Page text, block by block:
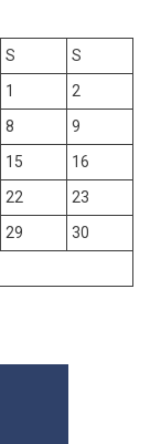
S
S
1
2
8
9
15
16
22
23
29
30